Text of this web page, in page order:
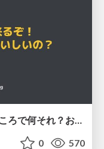
PHP に部分適用が来るぞ！……ところで何それ？おいしいの？ #phpcon / phpcon-2026
0 570